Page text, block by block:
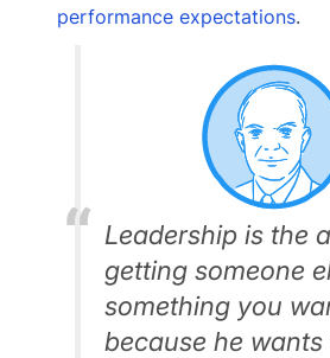
performance expectations.
Leadership is the
getting someone
something you
because he wants